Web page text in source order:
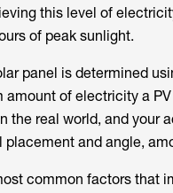
this level of
of peak sunlight.
panel is determined
of electricity a
the real world, and your
placement and angle,
common factors that